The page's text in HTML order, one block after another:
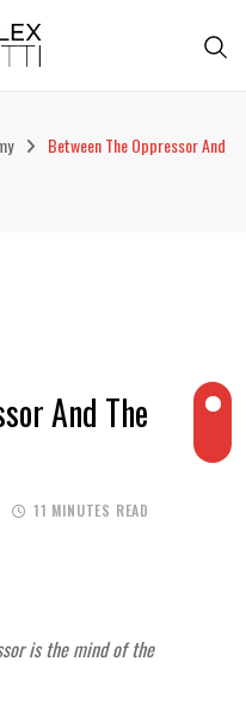
Between The Oppressor And
And The
11 MINUTES READ
is the mind of the